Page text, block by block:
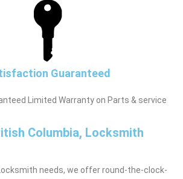
Guaranteed
Limited Warranty on Parts & service
Columbia, Locksmith
needs, we offer round-the-clock-